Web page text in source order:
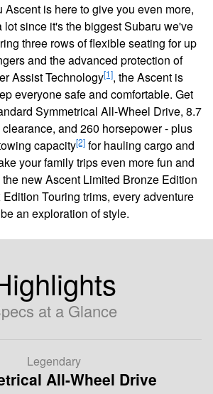
Ascent is here to give you even more,
since it's the biggest Subaru we've
three rows of flexible seating for up
and the advanced protection of
Assist Technology[1], the Ascent is
everyone safe and comfortable. Get
Symmetrical All-Wheel Drive, 8.7
and 260 horsepower - plus
capacity[2]for hauling cargo and
your family trips even more fun and
new Ascent Limited Bronze Edition
Touring trims, every adventure
an exploration of style.
at a Glance
Legendary
All-Wheel Drive